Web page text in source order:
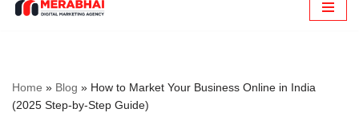
Home » Blog » How to Market Your Business Online in India
(2025 Step-by-Step Guide)